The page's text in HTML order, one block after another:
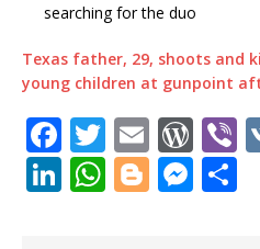
searching for the duo
Texas father, 29, shoots and
young children at gunpoint
F
a
c
T
w
it
E
m
ai
W
o
r
Li W Bl M